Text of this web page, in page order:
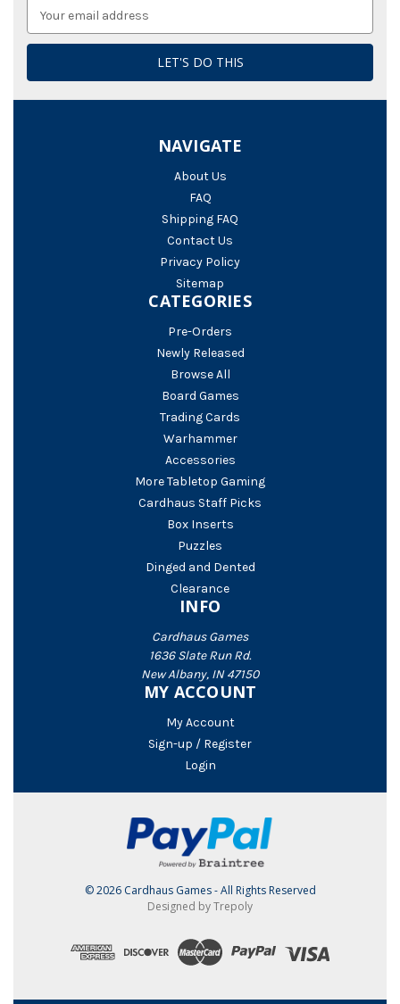
NAVIGATE
About Us
FAQ
Shipping FAQ
Contact Us
Privacy Policy
Sitemap
CATEGORIES
Pre-Orders
Newly Released
Browse All
Board Games
Trading Cards
Warhammer
Accessories
More Tabletop Gaming
Cardhaus Staff Picks
Box Inserts
Puzzles
Dinged and Dented
Clearance
INFO
Cardhaus Games
1636 Slate Run Rd.
New Albany, IN 47150
MY ACCOUNT
My Account
Sign-up / Register
Login
© 2026 Cardhaus Games - All Rights Reserved
Designed by Trepoly